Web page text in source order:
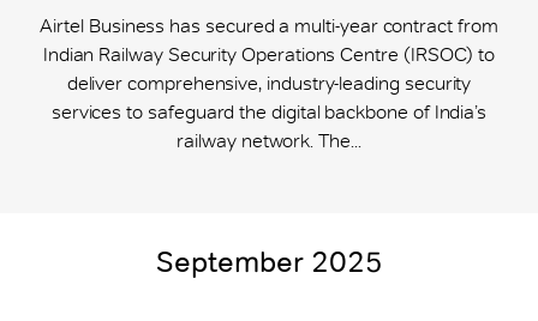
Airtel Business has secured a multi-year contract from
Indian Railway Security Operations Centre (IRSOC) to
deliver comprehensive, industry-leading security
services to safeguard the digital backbone of India’s
railway network. The...
September 2025